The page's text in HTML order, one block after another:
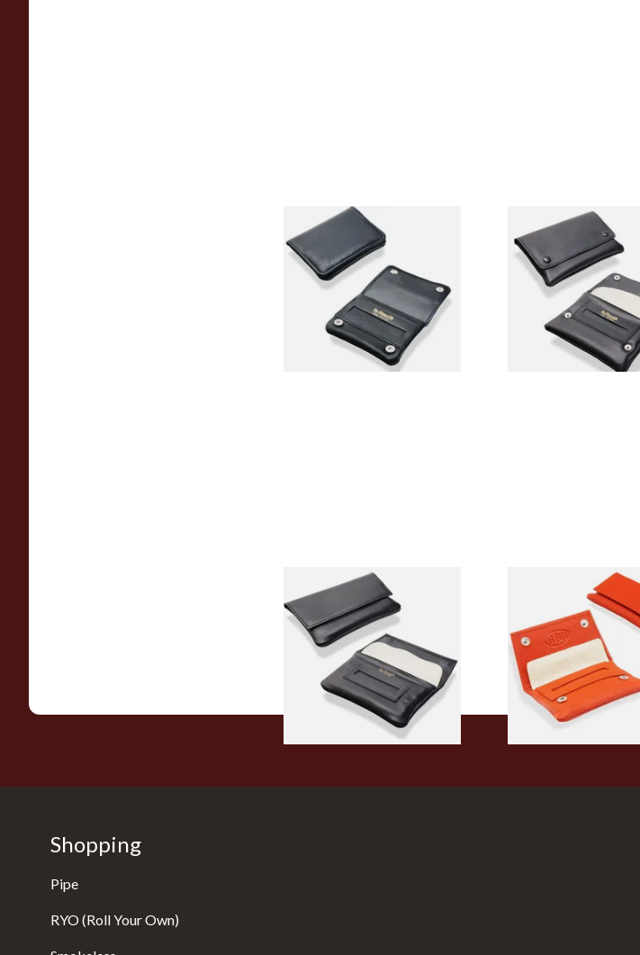
Dr Plumbs Mini Black Leather
Rolling Tobacco Pouch
P35537
1 SIZE
Dr Plumbs Press Stud
Black Leather Rolling
Tobacco Pouch P35532
From £9.99
Dr Plumbs Magnetic Wallet
Black Leather Rolling
Tobacco Pouch P35502
From £15.99
1 SIZE
GBD Mini Leather
Rolling Tobacco Pouch
(P35539OR Orange)
From £9.99
Shopping
Pipe
RYO (Roll Your Own)